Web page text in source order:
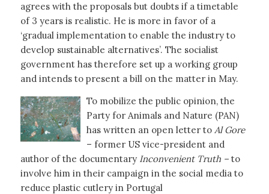
agrees with the proposals but doubts if a timetable
of 3 years is realistic. He is more in favor of a
‘gradual implementation to enable the industry to
develop sustainable alternatives’. The socialist
government has therefore set up a working group
and intends to present a bill on the matter in May.
To mobilize the public opinion, the
Party for Animals and Nature (PAN)
has written an open letter to Al Gore
– former US vice-president and
author of the documentary Inconvenient Truth – to
involve him in their campaign in the social media to
reduce plastic cutlery in Portugal